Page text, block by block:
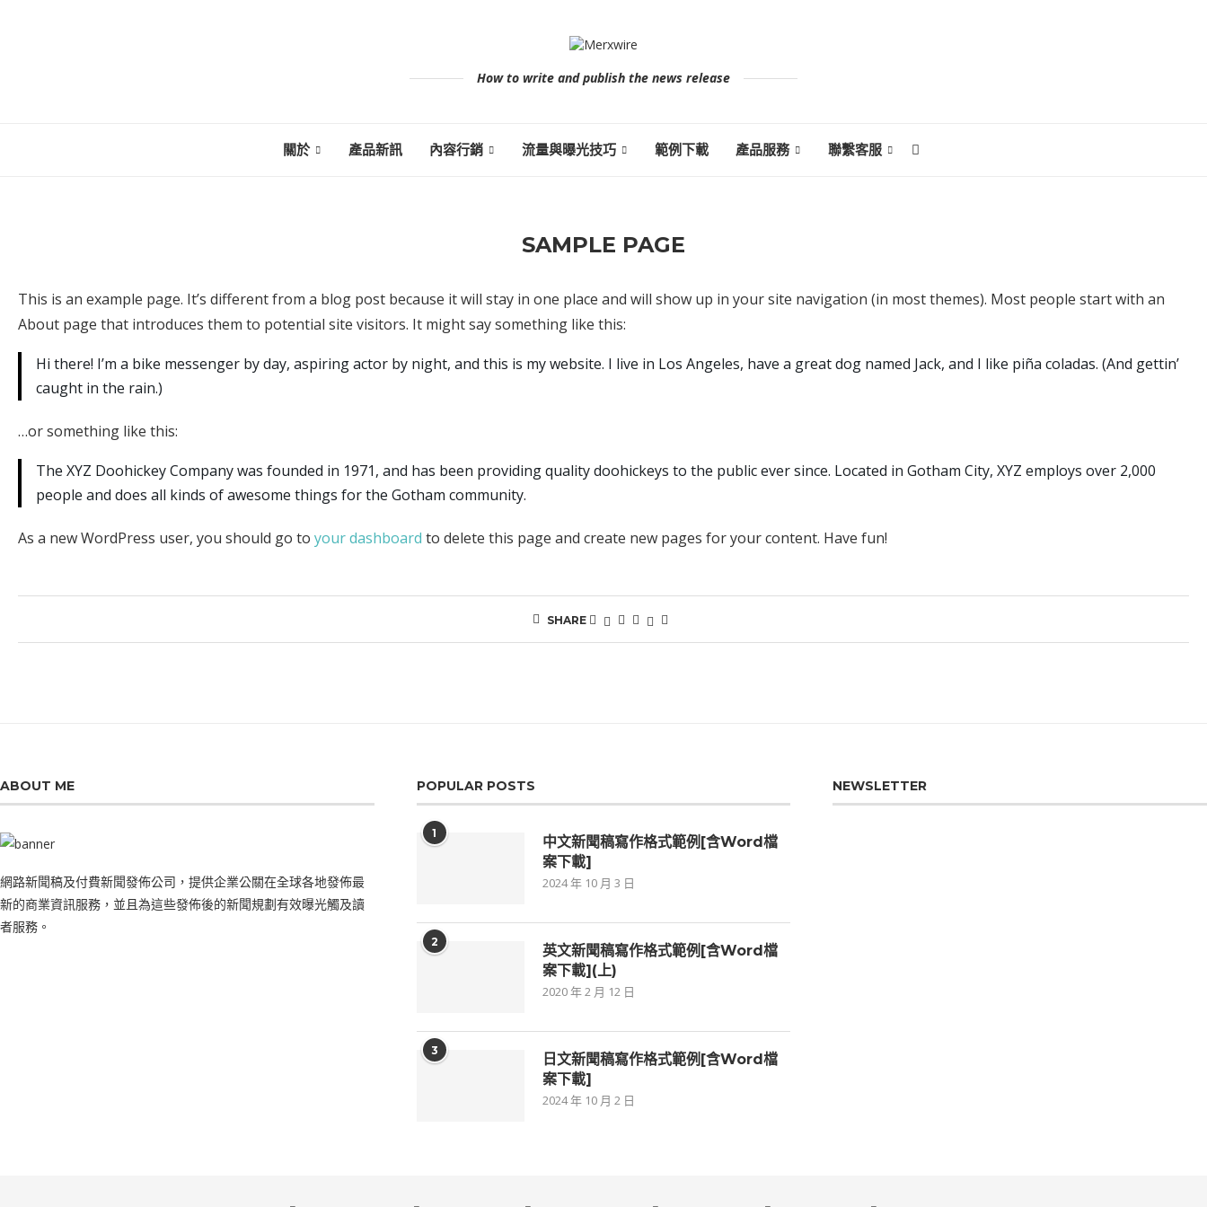
How to write and publish the news release
關於 產品新訊 內容行銷 流量與曝光技巧 範例下載 產品服務 聯繫客服
SAMPLE PAGE
This is an example page. It’s different from a blog post because it will stay in one place and will show up in your site navigation (in most themes). Most people start with an
About page that introduces them to potential site visitors. It might say something like this:
Hi there! I’m a bike messenger by day, aspiring actor by night, and this is my website. I live in Los Angeles, have a great dog named Jack, and I like piña coladas. (And gettin’
caught in the rain.)
…or something like this:
The XYZ Doohickey Company was founded in 1971, and has been providing quality doohickeys to the public ever since. Located in Gotham City, XYZ employs over 2,000
people and does all kinds of awesome things for the Gotham community.
As a new WordPress user, you should go to your dashboard to delete this page and create new pages for your content. Have fun!
SHARE
ABOUT ME
網路新聞稿及付費新聞發佈公司，提供企業公關在全球各地發佈最
新的商業資訊服務，並且為這些發佈後的新聞規劃有效曝光觸及讀
者服務。
POPULAR POSTS
1
中文新聞稿寫作格式範例[含Word檔
案下載]
2024 年 10 月 3 日
2
英文新聞稿寫作格式範例[含Word檔
案下載](上)
2020 年 2 月 12 日
3
日文新聞稿寫作格式範例[含Word檔
案下載]
2024 年 10 月 2 日
NEWSLETTER